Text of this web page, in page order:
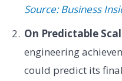
Source: Business
On Predictable
engineering
could predict its